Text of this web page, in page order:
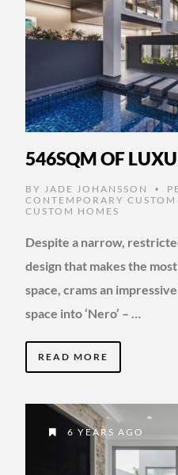
546SQM OF
BY JADE JOHANSSON •
CONTEMPORARY
CUSTOM HOMES
Despite a narrow,
design that makes the
space, crams an
space into ‘Nero’ – …
READ MORE
6 YEARS AGO